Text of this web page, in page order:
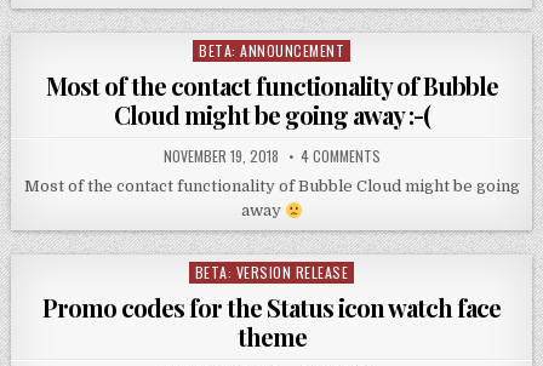
Posted
BETA: ANNOUNCEMENT
Most of the contact functionality of Bubble
Cloud might be going away :-(
NOVEMBER 19, 2018 4 COMMENTS
Most of the contact functionality of Bubble Cloud might be going
away
Posted
in
BETA: VERSION RELEASE
Promo codes for the Status icon watch face
theme